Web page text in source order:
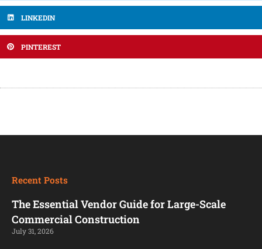
LINKEDIN
PINTEREST
Recent Posts
The Essential Vendor Guide for Large-Scale
Commercial Construction
July 31, 2026